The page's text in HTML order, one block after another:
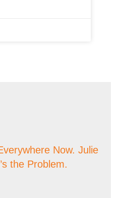
Now. Julie
the Problem.